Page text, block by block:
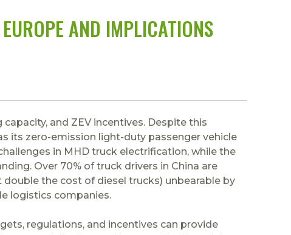
AND IMPLICATIONS
and ZEV incentives. Despite this
its zero-emission light-duty passenger vehicle
in MHD truck electrification, while the
Over 70% of truck drivers in China are
the cost of diesel trucks) unbearable by
logistics companies.
regulations, and incentives can provide